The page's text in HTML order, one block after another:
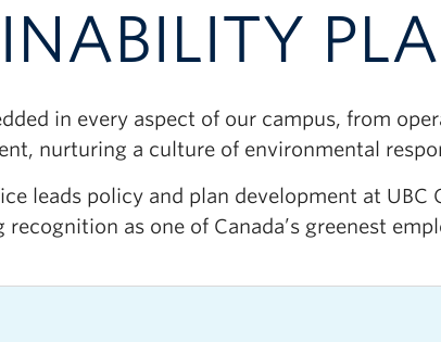
in every aspect of our campus, from
nurturing a culture of environmental
leads policy and plan development at UBC
as one of Canada’s greenest